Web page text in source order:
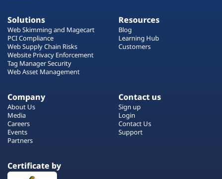
Solutions
Web Skimming and Magecart
PCI Compliance
Web Supply Chain Risks
Website Privacy Enforcement
Tag Manager Security
Web Asset Management
Resources
Blog
Learning Hub
Customers
Company
About Us
Media
Careers
Events
Partners
Contact us
Sign up
Login
Contact Us
Support
Certificate by